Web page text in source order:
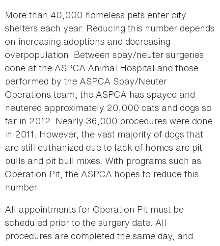
More than 40,000 homeless pets enter city
shelters each year. Reducing this number depends
on increasing adoptions and decreasing
overpopulation. Between spay/neuter surgeries
done at the ASPCA Animal Hospital and those
performed by the ASPCA Spay/Neuter
Operations team, the ASPCA has spayed and
neutered approximately 20,000 cats and dogs so
far in 2012. Nearly 36,000 procedures were done
in 2011. However, the vast majority of dogs that
are still euthanized due to lack of homes are pit
bulls and pit bull mixes. With programs such as
Operation Pit, the ASPCA hopes to reduce this
number.
All appointments for Operation Pit must be
scheduled prior to the surgery date. All
procedures are completed the same day, and